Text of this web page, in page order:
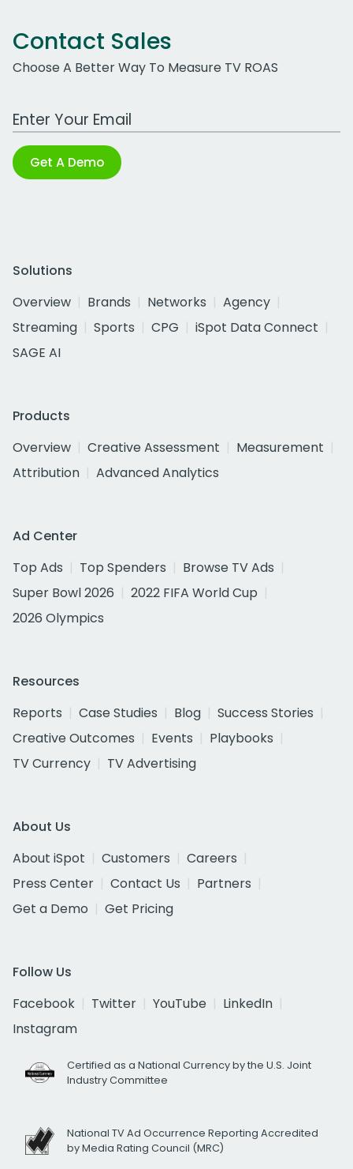
Contact Sales
Choose A Better Way To Measure TV ROAS
Work Email Address
Get A Demo
Solutions
Overview
Brands Networks
Agency
Streaming
Sports CPG
iSpot Data Connect
SAGE AI
Products
Overview
Creative Assessment
Measurement
Attribution
Advanced Analytics
Ad Center
Top Ads
Top Spenders
Browse TV Ads
Super Bowl 2026
2022 FIFA World Cup
2026 Olympics
Resources
Reports
Case Studies Blog
Success Stories
Creative Outcomes
Events
Playbooks
TV Currency
TV Advertising
About Us
About iSpot
Customers
Careers
Press Center
Contact Us
Partners
Get a Demo
Get Pricing
Follow Us
Facebook
Twitter YouTube
LinkedIn
Instagram
Certified as a National Currency by the U.S. Joint
Industry Committee
National TV Ad Occurrence Reporting Accredited
by Media Rating Council (MRC)